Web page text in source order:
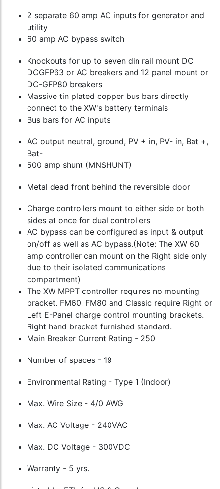
2 separate 60 amp AC inputs for generator and
utility
60 amp AC bypass switch
Knockouts for up to seven din rail mount DC
DCGFP63 or AC breakers and 12 panel mount or
DC-GFP80 breakers
Massive tin plated copper bus bars directly
connect to the XW's battery terminals
Bus bars for AC inputs
AC output neutral, ground, PV + in, PV- in, Bat +,
Bat-
500 amp shunt (MNSHUNT)
Metal dead front behind the reversible door
Charge controllers mount to either side or both
sides at once for dual controllers
AC bypass can be configured as input & output
on/off as well as AC bypass.(Note: The XW 60
amp controller can mount on the Right side only
due to their isolated communications
compartment)
The XW MPPT controller requires no mounting
bracket. FM60, FM80 and Classic require Right or
Left E-Panel charge control mounting brackets.
Right hand bracket furnished standard.
Main Breaker Current Rating - 250
Number of spaces - 19
Environmental Rating - Type 1 (Indoor)
Max. Wire Size - 4/0 AWG
Max. AC Voltage - 240VAC
Max. DC Voltage - 300VDC
Warranty - 5 yrs.